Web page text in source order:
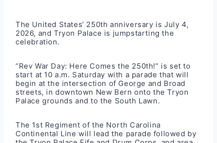
The United States’ 250th anniversary is July 4,
2026, and Tryon Palace is jumpstarting the
celebration.
“Rev War Day: Here Comes the 250th!” is set to
start at 10 a.m. Saturday with a parade that will
begin at the intersection of George and Broad
streets, in downtown New Bern onto the Tryon
Palace grounds and to the South Lawn.
The 1st Regiment of the North Carolina
Continental Line will lead the parade followed by